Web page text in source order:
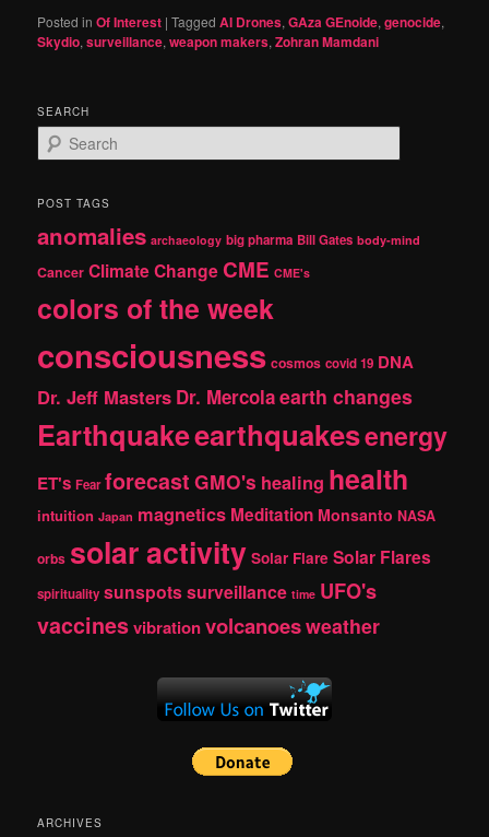
Posted in Of Interest |Tagged AI Drones,GAza GEnoide,genocide,
Skydio,surveillance,weapon makers,Zohran Mamdani
SEARCH
e
r
h
POST TAGS
anomalies archaeology big pharma Bill Gates body-mind
Cancer Climate Change CME CME's
colors of the week
consciousness cosmos covid 19 DNA
Dr. Jeff Masters Dr. Mercolaearth changes
Earthquakeearthquakesenergy
ET's Fear forecast GMO's healing health
intuition Japan magnetics Meditation Monsanto NASA
orbs solar activity Solar Flare Solar Flares
spirituality sunspotssurveillance time UFO's
vaccinesvibrationvolcanoesweather
ARCHIVES